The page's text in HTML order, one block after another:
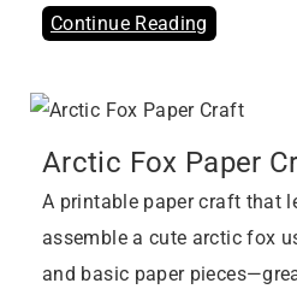
Continue Reading
Arctic Fox Paper
A printable paper craft that
assemble a cute arctic fox
and basic paper